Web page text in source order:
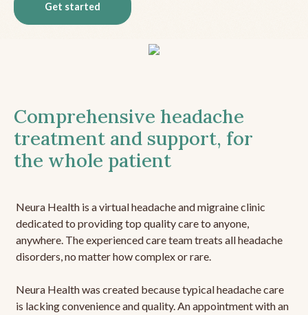
Get started
Comprehensive headache
treatment and support, for
the whole patient
Neura Health is a virtual headache and migraine clinic
dedicated to providing top quality care to anyone,
anywhere. The experienced care team treats all headache
disorders, no matter how complex or rare.
Neura Health was created because typical headache care
is lacking convenience and quality. An appointment with an